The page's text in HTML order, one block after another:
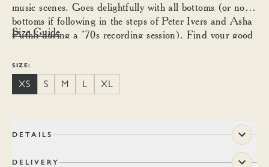
music scenes. Goes delightfully with all bottoms (or no
bottoms if following in the steps of Peter Ivers and Asha
Puthli during a ’70s recording session). Find your good
fitted look.
Size Guide
SIZE:
XS S M L XL
DETAILS
DELIVERY